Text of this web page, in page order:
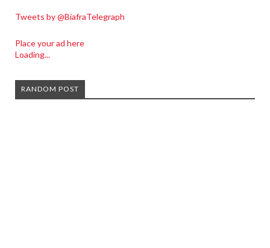
Tweets by @BiafraTelegraph
Place your ad here
Loading...
RANDOM POST